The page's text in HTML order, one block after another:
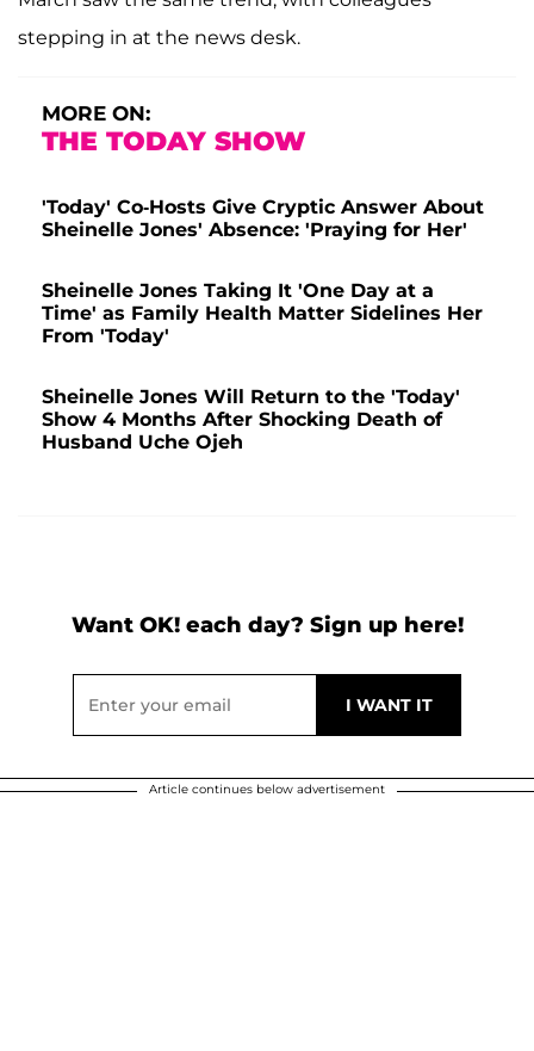
stepping in at the news desk.
MORE ON:
THE TODAY SHOW
'Today' Co-Hosts Give Cryptic Answer About
Sheinelle Jones' Absence: 'Praying for Her'
Sheinelle Jones Taking It 'One Day at a
Time' as Family Health Matter Sidelines Her
From 'Today'
Sheinelle Jones Will Return to the 'Today'
Show 4 Months After Shocking Death of
Husband Uche Ojeh
Want OK! each day? Sign up here!
Article continues below advertisement